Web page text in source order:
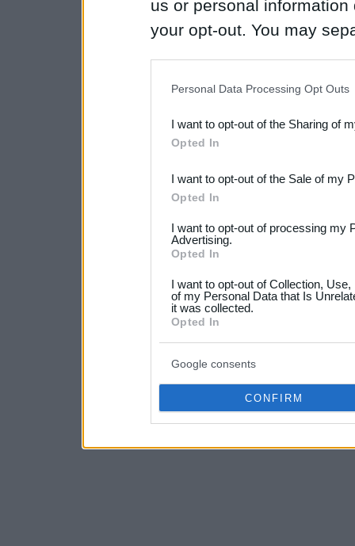
us or personal
your opt-out. You may
Downstream Participants
third parties.
Please note that this
not limited to your visit or
your data for below
consent section.
Personal Data Processing Opt Outs
I want to opt-out of the Sharing of
Opted In
I want to opt-out of the Sale of my
Opted In
I want to opt-out of processing my
Advertising.
Opted In
I want to opt-out of Collection,
of my Personal Data that Is
it was collected.
Opted In
Google consents
CONFIRM